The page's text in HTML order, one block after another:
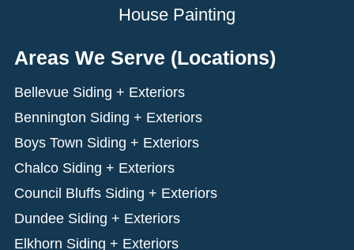
House Painting
Areas We Serve (Locations)
Bellevue Siding + Exteriors
Bennington Siding + Exteriors
Boys Town Siding + Exteriors
Chalco Siding + Exteriors
Council Bluffs Siding + Exteriors
Dundee Siding + Exteriors
Elkhorn Siding + Exteriors